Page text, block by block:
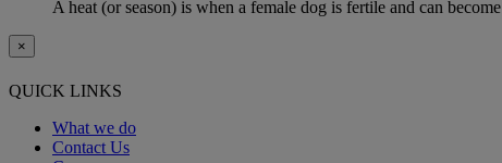
A heat (or season) is when a female dog is fertile and can
×
QUICK LINKS
What we do
Contact Us